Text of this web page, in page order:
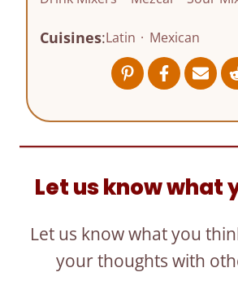
Cuisines:Latin · Mexican
Let us know what
Let us know what you
your thoughts with